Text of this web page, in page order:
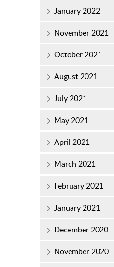
January 2022
November 2021
October 2021
August 2021
July 2021
May 2021
April 2021
March 2021
February 2021
January 2021
December 2020
November 2020